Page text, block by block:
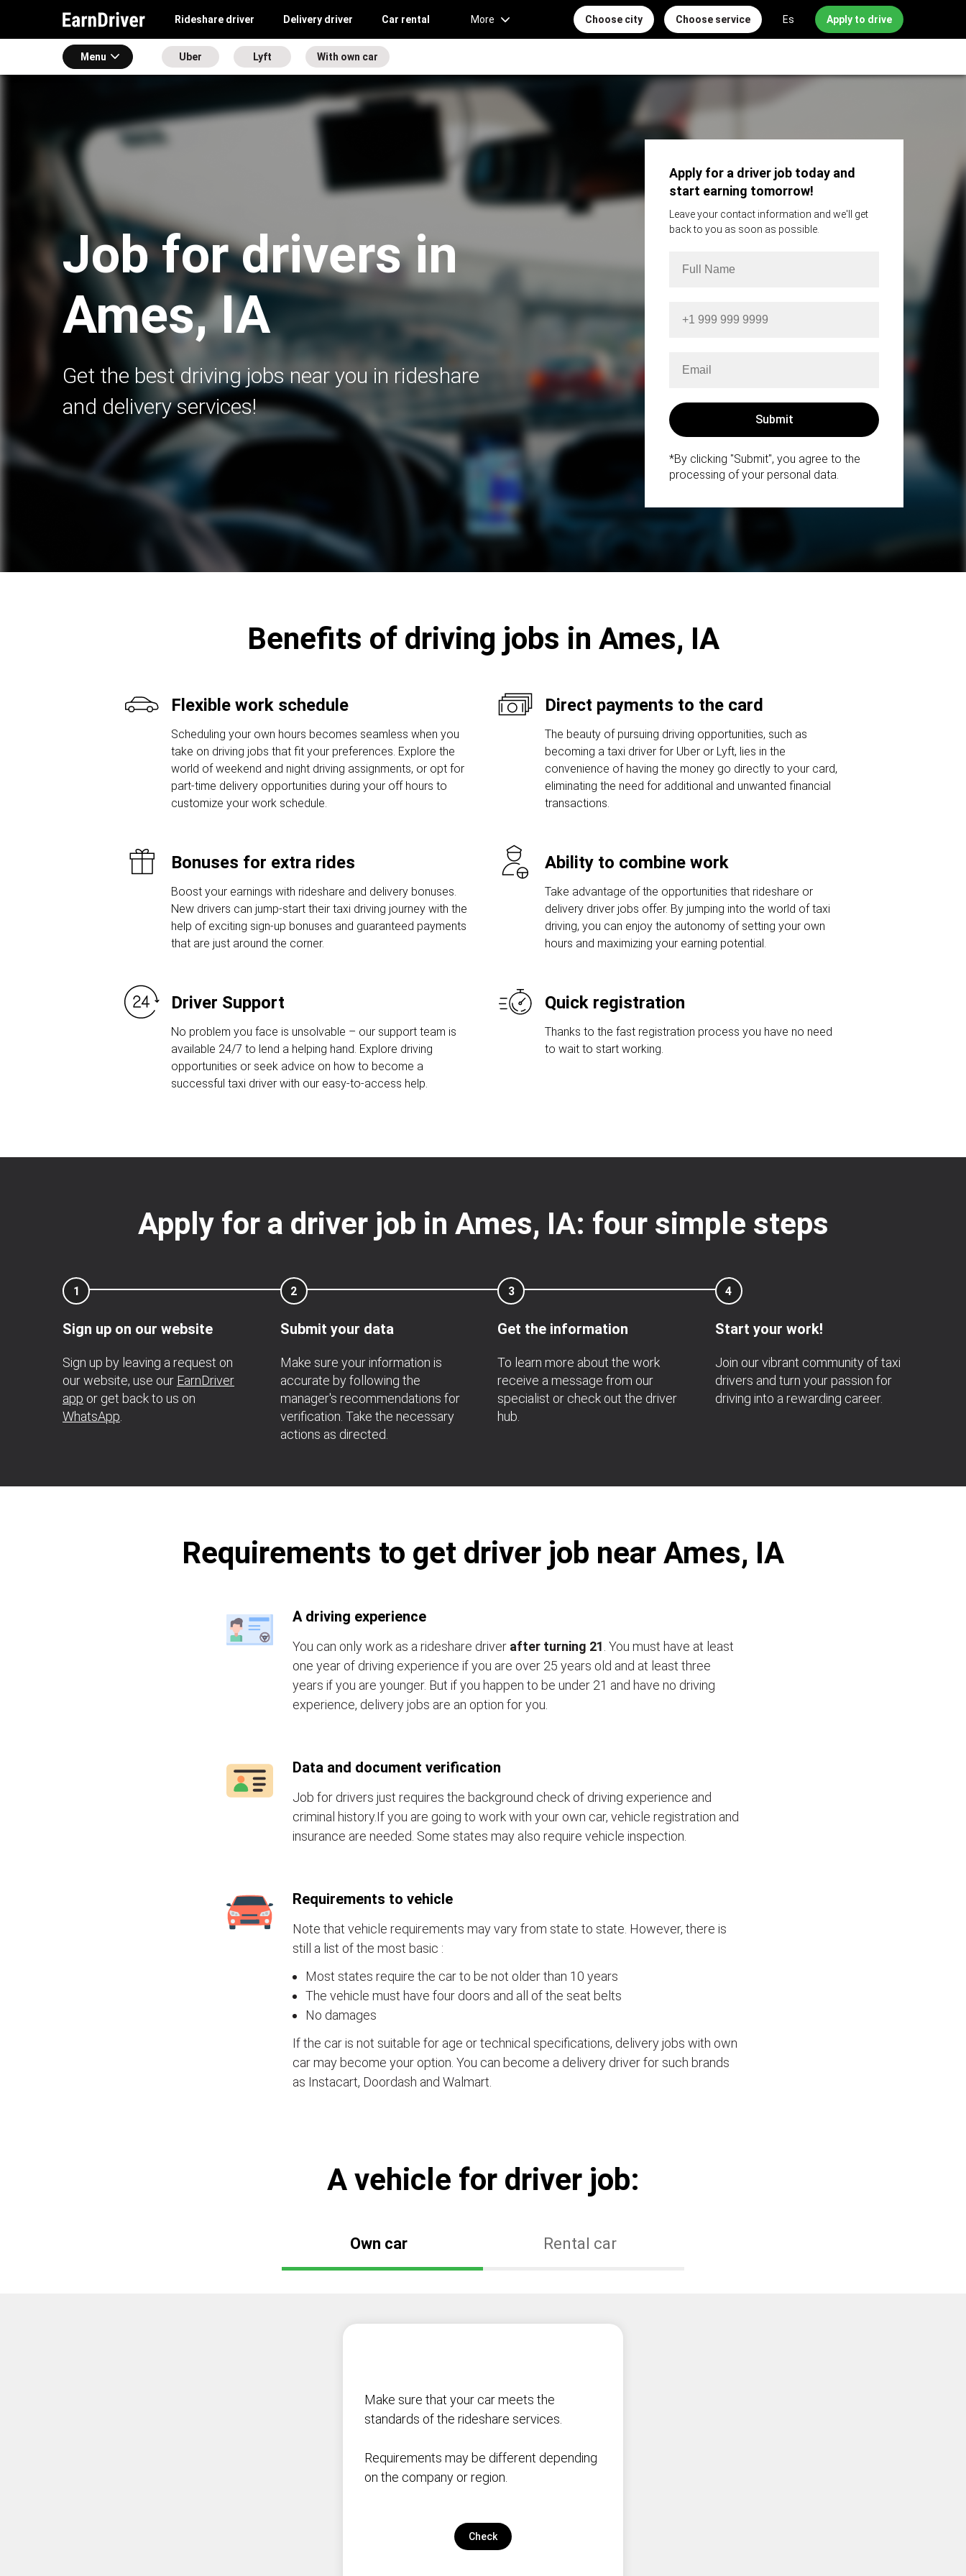
Rideshare driver Delivery driver Car rental More Choose city Choose service Es Apply to drive
Menu Uber Lyft With own car
Job for drivers in
Ames, IA
Get the best driving jobs near you in rideshare
and delivery services!
Apply for a driver job today and
start earning tomorrow!
Leave your contact information and we'll get
back to you as soon as possible.
*By clicking "Submit", you agree to the
processing of your personal data.
Benefits of driving jobs in Ames, IA
Flexible work schedule
Scheduling your own hours becomes seamless when you
take on driving jobs that fit your preferences. Explore the
world of weekend and night driving assignments, or opt for
part-time delivery opportunities during your off hours to
customize your work schedule.
Direct payments to the card
The beauty of pursuing driving opportunities, such as
becoming a taxi driver for Uber or Lyft, lies in the
convenience of having the money go directly to your card,
eliminating the need for additional and unwanted financial
transactions.
Bonuses for extra rides
Boost your earnings with rideshare and delivery bonuses.
New drivers can jump-start their taxi driving journey with the
help of exciting sign-up bonuses and guaranteed payments
that are just around the corner.
Ability to combine work
Take advantage of the opportunities that rideshare or
delivery driver jobs offer. By jumping into the world of taxi
driving, you can enjoy the autonomy of setting your own
hours and maximizing your earning potential.
Driver Support
No problem you face is unsolvable – our support team is
available 24/7 to lend a helping hand. Explore driving
opportunities or seek advice on how to become a
successful taxi driver with our easy-to-access help.
Quick registration
Thanks to the fast registration process you have no need
to wait to start working.
Apply for a driver job in Ames, IA: four simple steps
1
Sign up on our website
Sign up by leaving a request on
our website, use our EarnDriver
app or get back to us on
WhatsApp
2
Submit your data
Make sure your information is
accurate by following the
manager's recommendations for
verification. Take the necessary
actions as directed.
3
Get the information
To learn more about the work
receive a message from our
specialist or check out the driver
hub.
4
Start your work!
Join our vibrant community of taxi
drivers and turn your passion for
driving into a rewarding career.
Requirements to get driver job near Ames, IA
A driving experience
You can only work as a rideshare driver after turning 21 . You must have at least
one year of driving experience if you are over 25 years old and at least three
years if you are younger. But if you happen to be under 21 and have no driving
experience, delivery jobs are an option for you.
Data and document verification
Job for drivers just requires the background check of driving experience and
criminal history.If you are going to work with your own car, vehicle registration and
insurance are needed. Some states may also require vehicle inspection.
Requirements to vehicle
Note that vehicle requirements may vary from state to state. However, there is
still a list of the most basic :
Most states require the car to be not older than 10 years
The vehicle must have four doors and all of the seat belts
No damages
If the car is not suitable for age or technical specifications, delivery jobs with own
car may become your option. You can become a delivery driver for such brands
as Instacart, Doordash and Walmart.
А vehicle for driver job:
Own car Rental car
Make sure that your car meets the
standards of the rideshare services.
Requirements may be different depending
on the company or region.
Check